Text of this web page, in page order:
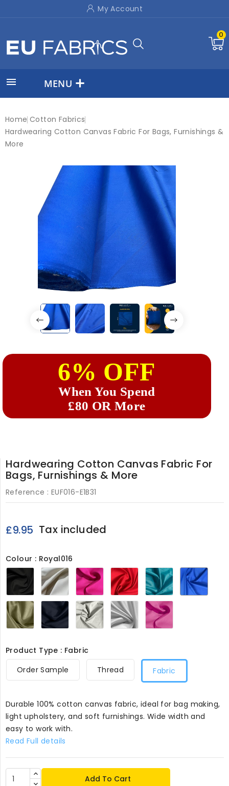
My Account
0
 MENU
Home Cotton Fabrics
Hardwearing Cotton Canvas Fabric For Bags, Furnishings &
More
6% OFF
When You Spend
£80 OR More
Hardwearing Cotton Canvas Fabric For
Bags, Furnishings & More
Reference : EUF016-E1B31
£9.95 Tax included
Colour : Royal016
Black016 Cream016Lipstick016Red016 Turquoise016
Khaki016 Navy016 Light
Grey016 White016Pink016
Product Type : Fabric
Order Sample
Thread Fabric
Durable 100% cotton canvas fabric, ideal for bag making,
light upholstery, and soft furnishings. Wide width and
easy to work with.
Read Full details
Add To Cart